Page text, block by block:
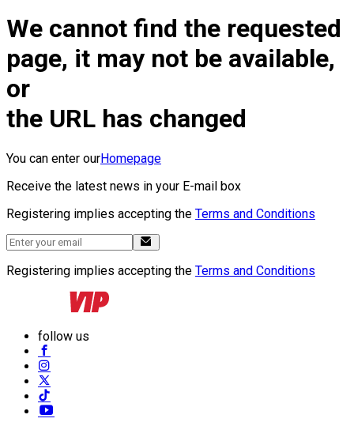
We cannot find the requested
page, it may not be available,
or
the URL has changed
You can enter ourHomepage
Receive the latest news in your E-mail box
Registering implies accepting the Terms and Conditions
Registering implies accepting the Terms and Conditions
follow us